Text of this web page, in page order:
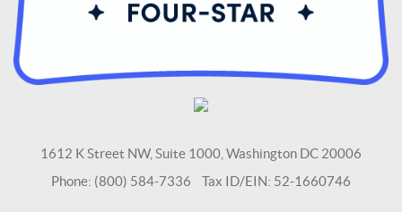
1612 K Street NW, Suite 1000, Washington DC 20006
Phone: (800) 584-7336 Tax ID/EIN: 52-1660746